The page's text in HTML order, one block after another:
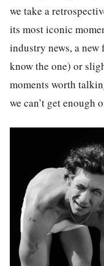
we take a
its most iconic
industry news, a
know the one) or
moments worth
we can’t get enough